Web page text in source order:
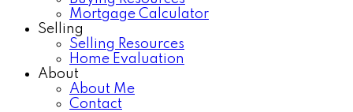
Mortgage Calculator
Selling
Selling Resources
Home Evaluation
About
About Me
Contact